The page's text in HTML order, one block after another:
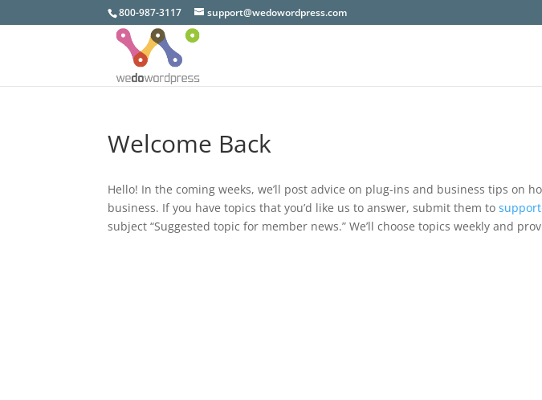
800-987-3117 support@wedowordpress.com
Welcome Back
Hello! In the coming weeks, we’ll post advice on plug-ins and business tips on
business. If you have topics that you’d like us to answer, submit them to
subject “Suggested topic for member news.” We’ll choose topics weekly and